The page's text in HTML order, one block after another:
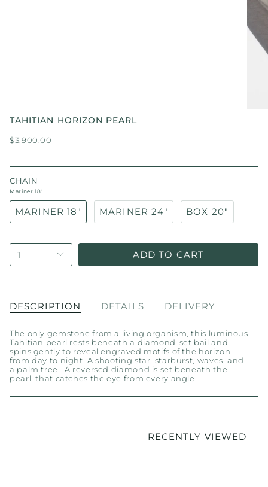
TAHITIAN HORIZON PEARL
$3,900.00
CHAIN
Mariner 18"
MARINER 18" MARINER 24" BOX 20"
1 ADD TO CART
DESCRIPTION DETAILS DELIVERY
The only gemstone from a living organism, this luminous
Tahitian pearl rests beneath a diamond-set bail and
spins gently to reveal engraved motifs of the horizon
from day to night. A shooting star, starburst, waves, and
a palm tree. A reversed diamond is set beneath the
pearl, that catches the eye from every angle.
RECENTLY VIEWED